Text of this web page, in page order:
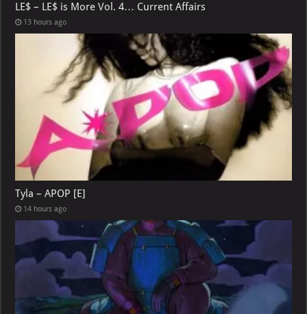
LE$ – LE$ is More Vol. 4… Current Affairs
13 hours ago
Tyla – APOP [E]
14 hours ago